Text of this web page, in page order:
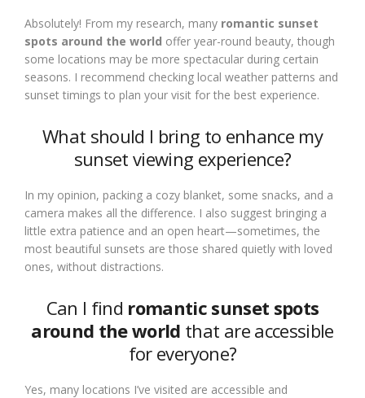
Absolutely! From my research, many romantic sunset
spots around the world offer year-round beauty, though
some locations may be more spectacular during certain
seasons. I recommend checking local weather patterns and
sunset timings to plan your visit for the best experience.
What should I bring to enhance my
sunset viewing experience?
In my opinion, packing a cozy blanket, some snacks, and a
camera makes all the difference. I also suggest bringing a
little extra patience and an open heart—sometimes, the
most beautiful sunsets are those shared quietly with loved
ones, without distractions.
Can I find romantic sunset spots
around the world that are accessible
for everyone?
Yes, many locations I’ve visited are accessible and